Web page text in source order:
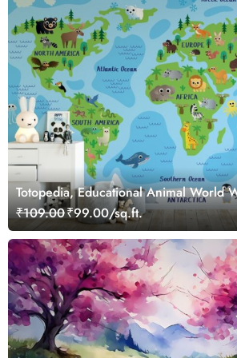
Totopedia, Educational Animal World
₹109.00₹99.00/sq.ft.